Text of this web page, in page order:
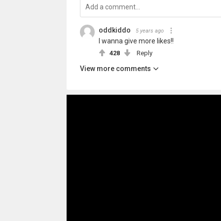
oddkiddo 5 years ago
I wanna give more likes!!
428 Reply
View more comments